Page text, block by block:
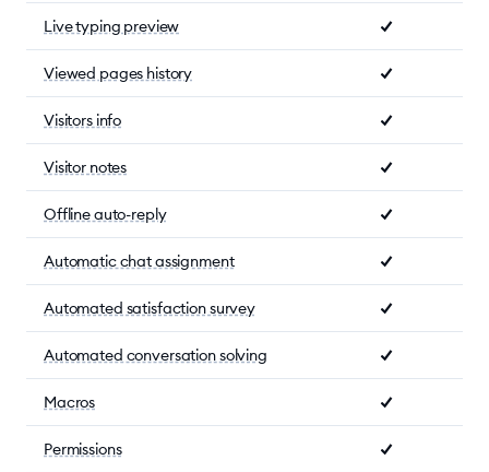
Live typing preview
Viewed pages history
Visitors info
Visitor notes
Offline auto-reply
Automatic chat assignment
Automated satisfaction survey
Automated conversation solving
Macros
Permissions